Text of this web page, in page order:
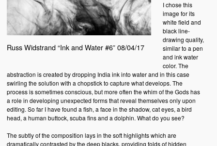
Russ Widstrand “Ink and Water #6” 08/04/17
I chose this
image for its
white field and
black line-
drawing quality,
similar to a pen
and ink water
color. The
abstraction is created by dropping India ink into water and in this case
swirling the solution with a chopstick to capture what develops. The
process is sometimes conscious, but more often the whim of the Gods has
a role in developing unexpected forms that reveal themselves only upon
editing. So far I have found a fish, a face in the shadow, cat eyes, a bird
head, a human buttock, scuba fins and a dolphin. What do you see?
The subtly of the composition lays in the soft highlights which are
dramatically contrasted by the deep blacks, providing folds of hidden